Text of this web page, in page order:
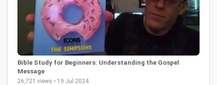
Bible Study for Beginners: Understanding the Gospel
Message
26,721 views • 19 Jul 2024